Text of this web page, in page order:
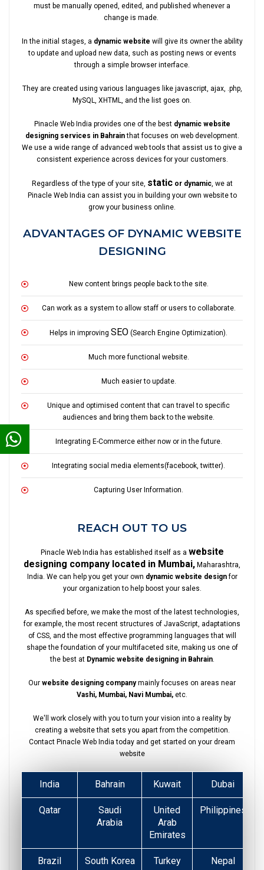
must be manually opened, edited, and published whenever a
change is made.
In the initial stages, a dynamic website will give its owner the ability
to update and upload new data, such as posting news or events
through a simple browser interface.
They are created using various languages like javascript, ajax, .php,
MySQL, XHTML, and the list goes on.
Pinacle Web India provides one of the best dynamic website
designing services in Bahrainthat focuses on web development.
We use a wide range of advanced web tools that assist us to give a
consistent experience across devices for your customers.
Regardless of the type of your site, staticor dynamic, we at
Pinacle Web India can assist you in building your own website to
grow your business online.
ADVANTAGES OF DYNAMIC WEBSITE
DESIGNING
New content brings people back to the site.
Can work as a system to allow staff or users to collaborate.
Helps in improving SEO (Search Engine Optimization).
Much more functional website.
Much easier to update.
Unique and optimised content that can travel to specific
audiences and bring them back to the website.
Integrating E-Commerce either now or in the future.
Integrating social media elements(facebook, twitter).
Capturing User Information.
REACH OUT TO US
Pinacle Web India has established itself as a website
designing company located in Mumbai, Maharashtra,
India. We can help you get your own dynamic website designfor
your organization to help boost your sales.
As specified before, we make the most of the latest technologies,
for example, the most recent structures of JavaScript, adaptations
of CSS, and the most effective programming languages that will
shape the foundation of your multifaceted site, making us one of
the best at Dynamic website designing in Bahrain.
Our website designing companymainly focuses on areas near
Vashi, Mumbai, Navi Mumbai, etc.
We'll work closely with you to turn your vision into a reality by
creating a website that sets you apart from the competition.
Contact Pinacle Web India today and get started on your dream
website
India Bahrain Kuwait Dubai
Qatar
Saudi
Arabia
United
Arab
Emirates
Philippines
Brazil South Korea Turkey
Nepal